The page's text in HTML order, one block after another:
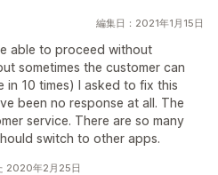
編集日：2021年1月15日
able to proceed without
sometimes the customer can
10 times) I asked to fix this
been no response at all. The
service. There are so many
switch to other apps.
2020年2月25日